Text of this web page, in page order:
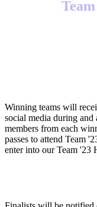
Winning teams will
social media during
members from each
passes to attend Team
enter into our Team '23